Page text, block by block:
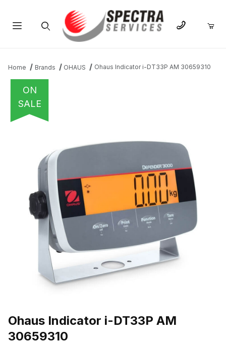
Home Brands OHAUS Ohaus Indicator i-DT33P AM 30659310
ON
SALE
Ohaus Indicator i-DT33P AM
30659310